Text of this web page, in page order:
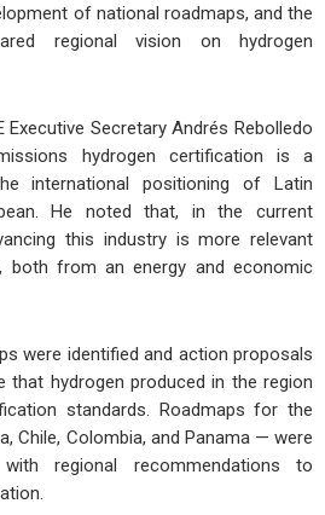
of national roadmaps, and the
regional vision on hydrogen
Executive Secretary Andrés Rebolledo
hydrogen certification is a
international positioning of Latin
He noted that, in the current
this industry is more relevant
both from an energy and economic
were identified and action proposals
that hydrogen produced in the region
standards. Roadmaps for the
Chile, Colombia, and Panama — were
regional recommendations to